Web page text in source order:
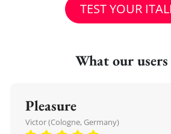
TEST YOUR
What our users
Pleasure
Victor (Cologne, Germany)